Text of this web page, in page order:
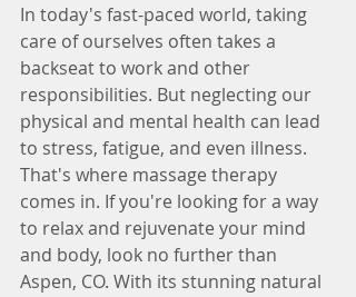
In today's fast-paced world, taking
care of ourselves often takes a
backseat to work and other
responsibilities. But neglecting our
physical and mental health can lead
to stress, fatigue, and even illness.
That's where massage therapy
comes in. If you're looking for a way
to relax and rejuvenate your mind
and body, look no further than
Aspen, CO. With its stunning natural